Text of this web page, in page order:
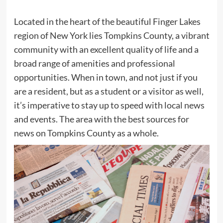
Located in the heart of the beautiful Finger Lakes
region of New York lies Tompkins County, a vibrant
community with an excellent quality of life and a
broad range of amenities and professional
opportunities. When in town, and not just if you
are a resident, but as a student or a visitor as well,
it’s imperative to stay up to speed with local news
and events. The area with the best sources for
news on Tompkins County as a whole.